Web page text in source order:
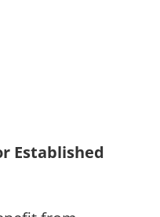
Established